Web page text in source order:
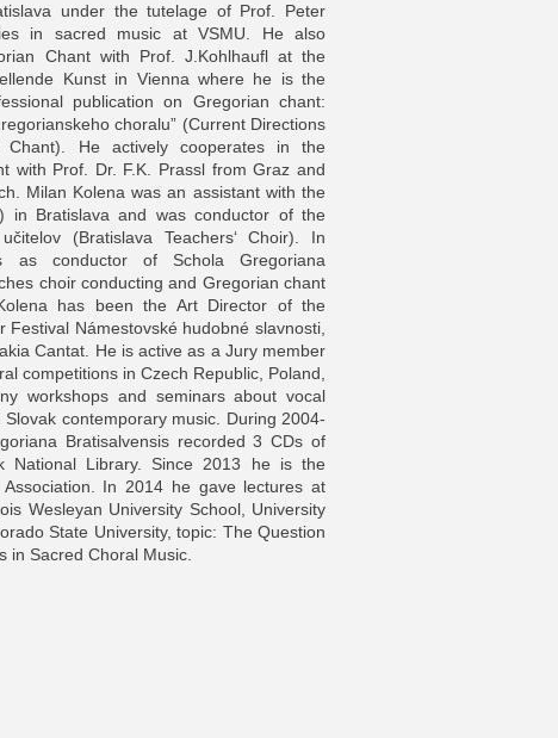
under the tutelage of Prof. Peter
in sacred music at VSMU. He also
Chant with Prof. J.Kohlhaufl at the
Kunst in Vienna where he is the
publication on Gregorian chant:
choralu” (Current Directions
Chant). He actively cooperates in the
with Prof. Dr. F.K. Prassl from Graz and
Milan Kolena was an assistant with the
in Bratislava and was conductor of the
(Bratislava Teachers‘ Choir). In
as conductor of Schola Gregoriana
choir conducting and Gregorian chant
has been the Art Director of the
Námestovské hudobné slavnosti,
Cantat. He is active as a Jury member
competitions in Czech Republic, Poland,
workshops and seminars about vocal
contemporary music. During 2004-
Bratisalvensis recorded 3 CDs of
National Library. Since 2013 he is the
In 2014 he gave lectures at
Wesleyan University School, University
State University, topic: The Question
in Sacred Choral Music.